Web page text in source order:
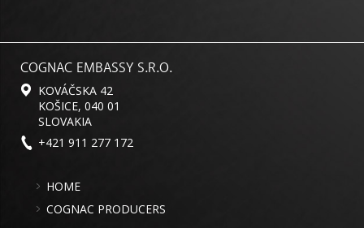
COGNAC EMBASSY S.R.O.
KOVÁČSKA 42
KOŠICE, 040 01
SLOVAKIA
+421 911 277 172
HOME
COGNAC PRODUCERS